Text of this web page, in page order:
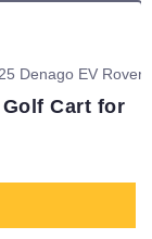
Golf Cart for